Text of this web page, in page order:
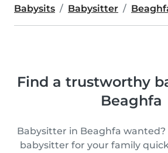
Babysits Babysitter
Find a trustworthy
Beaghfa
Babysitter in Beaghfa
babysitter for your family